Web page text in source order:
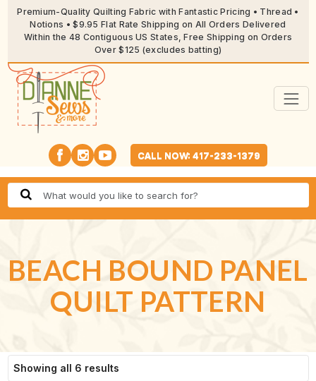
Premium-Quality Quilting Fabric with Fantastic Pricing • Thread •
Notions • $9.95 Flat Rate Shipping on All Orders Delivered
Within the 48 Contiguous US States, Free Shipping on Orders
Over $125 (excludes batting)
CALL NOW: 417-233-1379
BEACH BOUND PANEL
QUILT PATTERN
Showing all 6 resultsSorted